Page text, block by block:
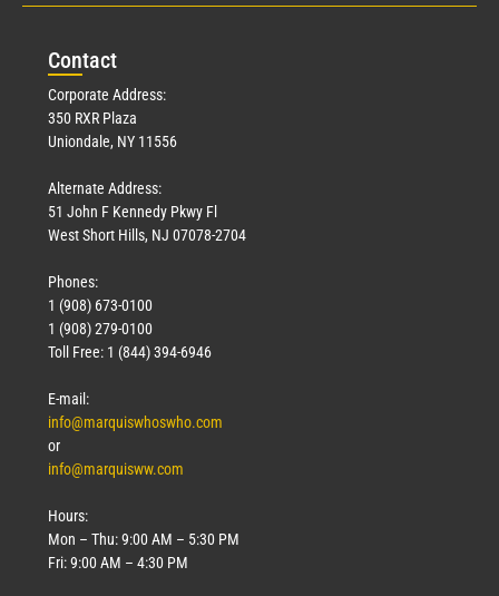
Contact
Corporate Address:
350 RXR Plaza
Uniondale, NY 11556
Alternate Address:
51 John F Kennedy Pkwy Fl
West Short Hills, NJ 07078-2704
Phones:
1 (908) 673-0100
1 (908) 279-0100
Toll Free: 1 (844) 394-6946
E-mail:
info@marquiswhoswho.com
or
info@marquisww.com
Hours:
Mon – Thu: 9:00 AM – 5:30 PM
Fri: 9:00 AM – 4:30 PM